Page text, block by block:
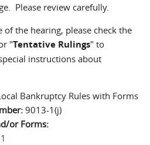
Please review carefully.
the hearing, please check the
"Tentative Rulings" to
instructions about
Bankruptcy Rules with Forms
9013-1(j)
or Forms: